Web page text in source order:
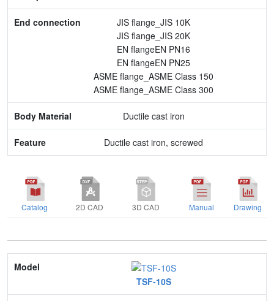
Feature
JIS flange_JIS 10K
JIS flange_JIS 20K
EN flangeEN PN16
EN flangeEN PN25
ASME flange_ASME Class 150
ASME flange_ASME Class 300
Ductile cast iron
Ductile cast iron, screwed
Catalog 2D CAD 3D CAD Manual Drawing
Model
Nominal size
TSF-10S